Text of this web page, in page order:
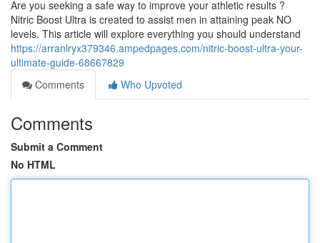
Are you seeking a safe way to improve your athletic results ?
Nitric Boost Ultra is created to assist men in attaining peak NO
levels. This article will explore everything you should understand
https://arranlryx379346.ampedpages.com/nitric-boost-ultra-your-
ultimate-guide-68667829
Comments
Who Upvoted
Comments
Submit a Comment
No HTML